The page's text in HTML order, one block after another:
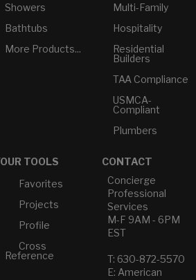
Showers
Bathtubs
More Products...
Multi-Family
Hospitality
Residential
Builders
TAA Compliance
USMCA-
Compliant
Plumbers
TOOLS
Favorites
Projects
Profile
Cross
Reference
CONTACT
Concierge
Professional
Services
M-F 9AM - 6PM
EST
T: 630-872-5570
E: American